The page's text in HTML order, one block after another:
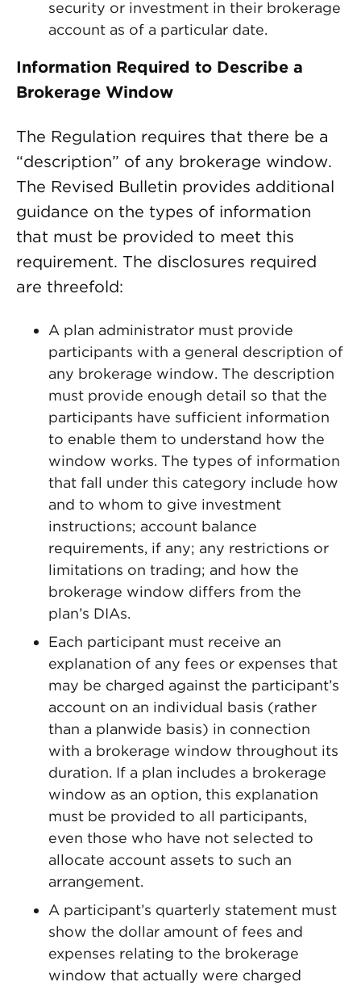
security or investment in their brokerage
account as of a particular date.
Information Required to Describe a
Brokerage Window
The Regulation requires that there be a
“description” of any brokerage window.
The Revised Bulletin provides additional
guidance on the types of information
that must be provided to meet this
requirement. The disclosures required
are threefold:
A plan administrator must provide
participants with a general description of
any brokerage window. The description
must provide enough detail so that the
participants have sufficient information
to enable them to understand how the
window works. The types of information
that fall under this category include how
and to whom to give investment
instructions; account balance
requirements, if any; any restrictions or
limitations on trading; and how the
brokerage window differs from the
plan’s DIAs.
Each participant must receive an
explanation of any fees or expenses that
may be charged against the participant’s
account on an individual basis (rather
than a planwide basis) in connection
with a brokerage window throughout its
duration. If a plan includes a brokerage
window as an option, this explanation
must be provided to all participants,
even those who have not selected to
allocate account assets to such an
arrangement.
A participant’s quarterly statement must
show the dollar amount of fees and
expenses relating to the brokerage
window that actually were charged